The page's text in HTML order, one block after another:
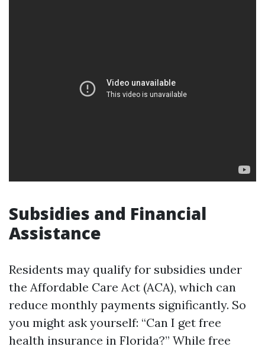
Subsidies and Financial
Assistance
Residents may qualify for subsidies under
the Affordable Care Act (ACA), which can
reduce monthly payments significantly. So
you might ask yourself: “Can I get free
health insurance in Florida?” While free